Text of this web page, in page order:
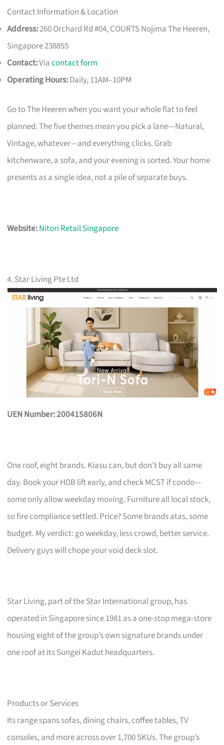
Contact Information & Location
Address:260 Orchard Rd #04, COURTS Nojima The Heeren,
Singapore 238855
Contact:Viacontact form
Operating Hours:Daily, 11AM–10PM
Go to The Heeren when you want your whole flat to feel
planned. The five themes mean you pick a lane—Natural,
Vintage, whatever—and everything clicks. Grab
kitchenware, a sofa, and your evening is sorted. Your home
presents as a single idea, not a pile of separate buys.
Website:Nitori Retail Singapore
4. Star Living Pte Ltd
UEN Number: 200415806N
One roof, eight brands. Kiasu can, but don’t buy all same
day. Book your HDB lift early, and check MCST if condo—
some only allow weekday moving. Furniture all local stock,
so fire compliance settled. Price? Some brands atas, some
budget. My verdict: go weekday, less crowd, better service.
Delivery guys will chope your void deck slot.
Star Living, part of the Star International group, has
operated in Singapore since 1981 as a one-stop mega-store
housing eight of the group’s own signature brands under
one roof at its Sungei Kadut headquarters.
Products or Services
Its range spans sofas, dining chairs, coffee tables, TV
consoles, and more across over 1,700 SKUs. The group’s